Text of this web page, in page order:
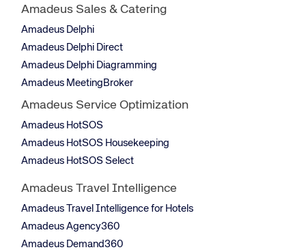
Amadeus Sales & Catering
Amadeus Delphi
Amadeus Delphi Direct
Amadeus Delphi Diagramming
Amadeus MeetingBroker
Amadeus Service Optimization
Amadeus HotSOS
Amadeus HotSOS Housekeeping
Amadeus HotSOS Select
Amadeus Travel Intelligence
Amadeus Travel Intelligence for Hotels
Amadeus Agency360
Amadeus Demand360